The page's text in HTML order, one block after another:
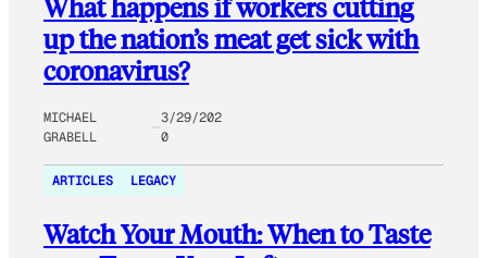
What happens if workers cutting
up the nation’s meat get sick with
coronavirus?
MICHAEL
GRABELL
3/29/202
0
ARTICLES LEGACY
Watch Your Mouth: When to Taste